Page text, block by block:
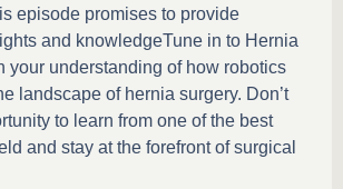
episode promises to provide
and knowledgeTune in to Hernia
your understanding of how robotics
landscape of hernia surgery. Don’t
to learn from one of the best
and stay at the forefront of surgical